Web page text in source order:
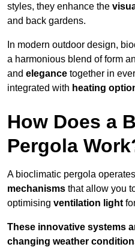
styles, they enhance the
and back gardens.
In modern outdoor design,
a harmonious blend of form
and elegance together in
integrated with heating
How Does a
Pergola
A bioclimatic pergola
mechanisms that allow you
optimising ventilation light
These innovative systems
changing weather